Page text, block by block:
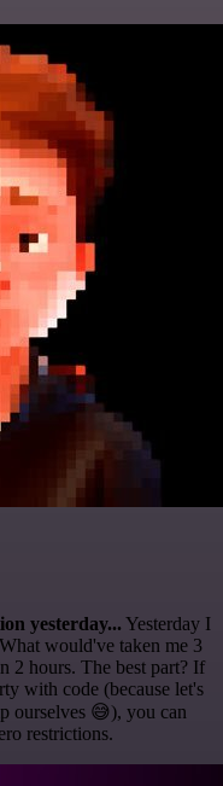
yesterday... Yesterday I
would've taken me 3
2 hours. The best part? If
with code (because let's
ourselves 😅), you can
restrictions.